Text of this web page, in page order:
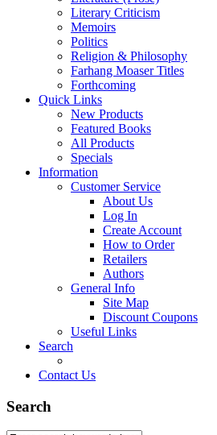
Literary Criticism
Memoirs
Politics
Religion & Philosophy
Farhang Moaser Titles
Forthcoming
Quick Links
New Products
Featured Books
All Products
Specials
Information
Customer Service
About Us
Log In
Create Account
How to Order
Retailers
Authors
General Info
Site Map
Discount Coupons
Useful Links
Search
Contact Us
Search